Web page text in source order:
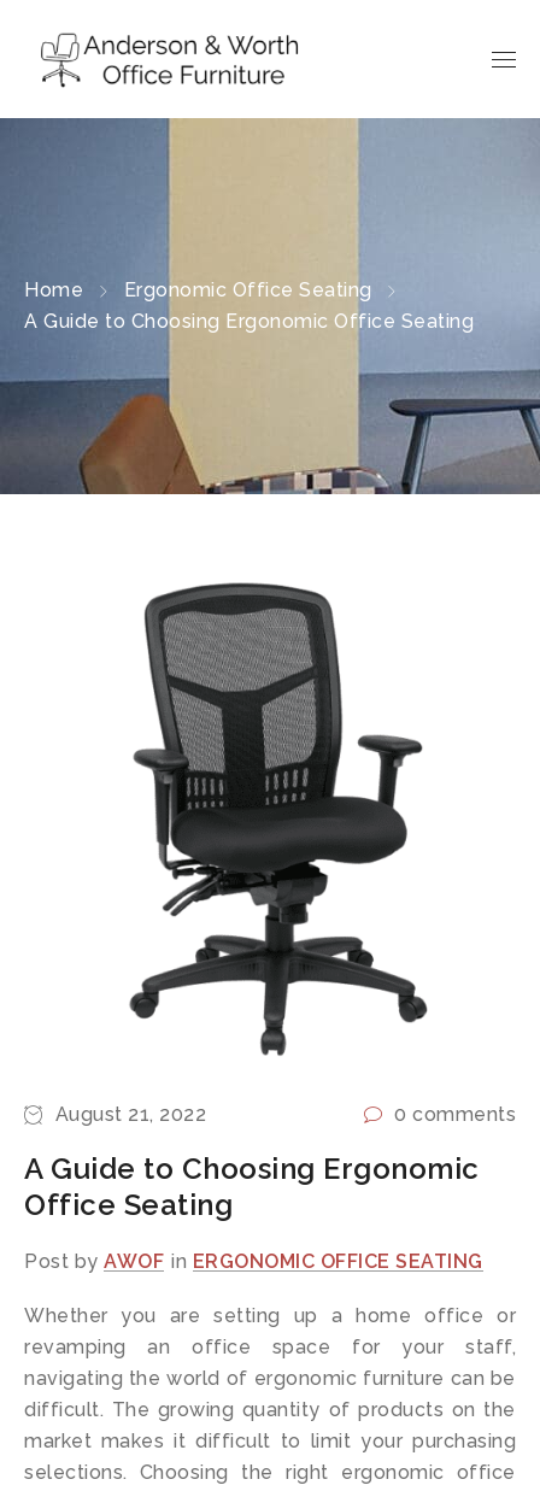
Home
Ergonomic Office Seating
A Guide to Choosing Ergonomic Office Seating
August 21, 2022 0 comments
A Guide to Choosing Ergonomic
Office Seating
Post by AWOF in ERGONOMIC OFFICE SEATING
Whether you are setting up a home office or
revamping an office space for your staff,
navigating the world of ergonomic furniture can be
difficult. The growing quantity of products on the
market makes it difficult to limit your purchasing
selections. Choosing the right ergonomic office